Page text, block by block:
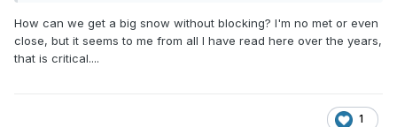
How can we get a big snow without blocking? I'm no met or even
close, but it seems to me from all I have read here over the years,
that is critical....
1